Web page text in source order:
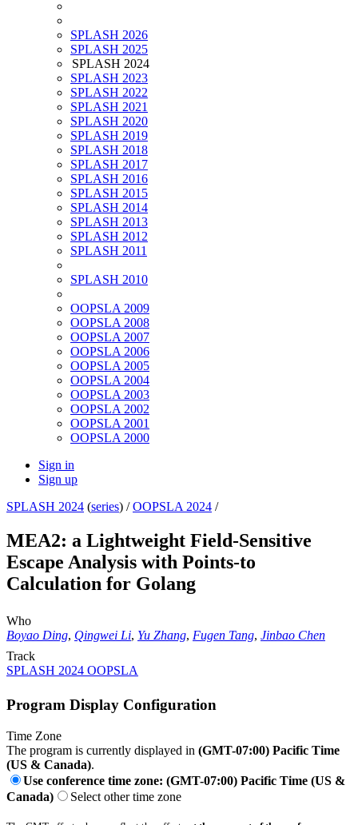
SPLASH 2026
SPLASH 2025
SPLASH 2024
SPLASH 2023
SPLASH 2022
SPLASH 2021
SPLASH 2020
SPLASH 2019
SPLASH 2018
SPLASH 2017
SPLASH 2016
SPLASH 2015
SPLASH 2014
SPLASH 2013
SPLASH 2012
SPLASH 2011
SPLASH 2010
OOPSLA 2009
OOPSLA 2008
OOPSLA 2007
OOPSLA 2006
OOPSLA 2005
OOPSLA 2004
OOPSLA 2003
OOPSLA 2002
OOPSLA 2001
OOPSLA 2000
Sign in
Sign up
SPLASH 2024 (series) /OOPSLA 2024 /
MEA2: a Lightweight Field-Sensitive
Escape Analysis with Points-to
Calculation for Golang
Who
Boyao Ding, Qingwei Li, Yu Zhang, Fugen Tang, Jinbao Chen
Track
SPLASH 2024 OOPSLA
Program Display Configuration
Time Zone
The program is currently displayed in (GMT-07:00) Pacific Time
(US & Canada).
Use conference time zone: (GMT-07:00) Pacific Time (US &
Canada)
Select other time zone